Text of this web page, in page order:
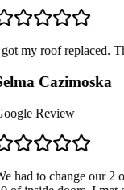
my roof replaced.
Cazimoska
Review
had to change our 2